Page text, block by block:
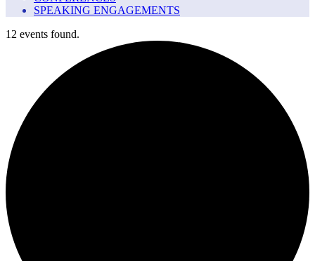
SPEAKING ENGAGEMENTS
12 events found.